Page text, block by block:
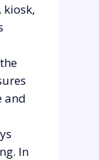
kiosk,
and
In